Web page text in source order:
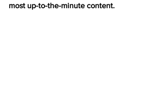
most up-to-the-minute content.